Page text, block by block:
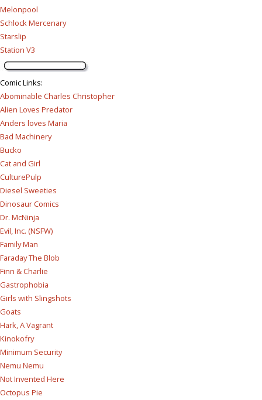
Melonpool
Schlock Mercenary
Starslip
Station V3
Comic Links:
Abominable Charles Christopher
Alien Loves Predator
Anders loves Maria
Bad Machinery
Bucko
Cat and Girl
CulturePulp
Diesel Sweeties
Dinosaur Comics
Dr. McNinja
Evil, Inc. (NSFW)
Family Man
Faraday The Blob
Finn & Charlie
Gastrophobia
Girls with Slingshots
Goats
Hark, A Vagrant
Kinokofry
Minimum Security
Nemu Nemu
Not Invented Here
Octopus Pie